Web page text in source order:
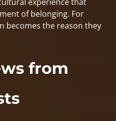
of belonging. For
becomes the reason they
from